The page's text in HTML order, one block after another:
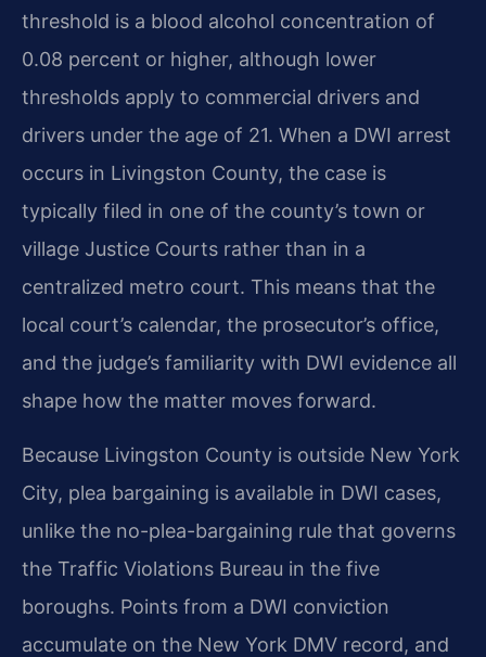
threshold is a blood alcohol concentration of
0.08 percent or higher, although lower
thresholds apply to commercial drivers and
drivers under the age of 21. When a DWI arrest
occurs in Livingston County, the case is
typically filed in one of the county’s town or
village Justice Courts rather than in a
centralized metro court. This means that the
local court’s calendar, the prosecutor’s office,
and the judge’s familiarity with DWI evidence all
shape how the matter moves forward.
Because Livingston County is outside New York
City, plea bargaining is available in DWI cases,
unlike the no-plea-bargaining rule that governs
the Traffic Violations Bureau in the five
boroughs. Points from a DWI conviction
accumulate on the New York DMV record, and